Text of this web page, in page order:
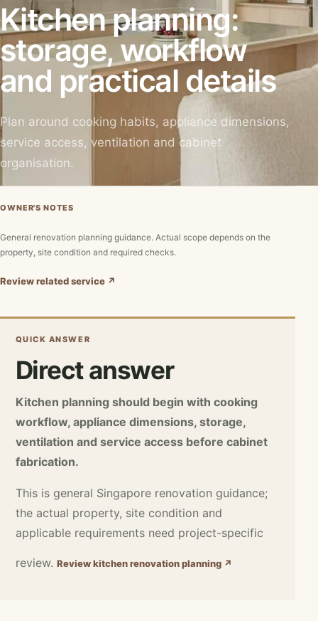
Kitchen planning:
storage, workflow
and practical details
Plan around cooking habits, appliance dimensions,
service access, ventilation and cabinet
organisation.
OWNER'S NOTES
General renovation planning guidance. Actual scope depends on the
property, site condition and required checks.
Review related service ↗
QUICK ANSWER
Direct answer
Kitchen planning should begin with cooking
workflow, appliance dimensions, storage,
ventilation and service access before cabinet
fabrication.
This is general Singapore renovation guidance;
the actual property, site condition and
applicable requirements need project-specific
review. Review kitchen renovation planning ↗